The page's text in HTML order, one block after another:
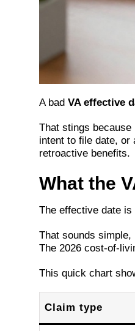
A bad VA effective
That stings because
intent to file date, or
retroactive benefits.
What the
The effective date
That sounds
The 2026 cost-of-
This quick chart
Claim type